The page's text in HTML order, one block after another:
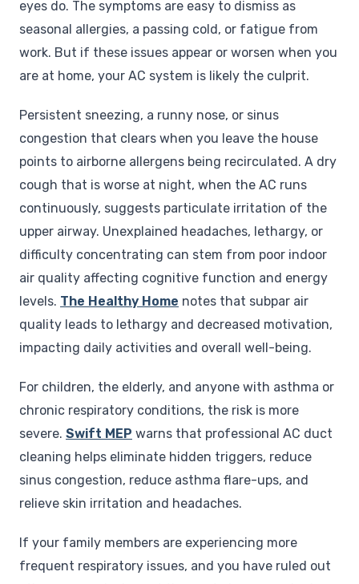
eyes do. The symptoms are easy to dismiss as
seasonal allergies, a passing cold, or fatigue from
work. But if these issues appear or worsen when you
are at home, your AC system is likely the culprit.
Persistent sneezing, a runny nose, or sinus
congestion that clears when you leave the house
points to airborne allergens being recirculated. A dry
cough that is worse at night, when the AC runs
continuously, suggests particulate irritation of the
upper airway. Unexplained headaches, lethargy, or
difficulty concentrating can stem from poor indoor
air quality affecting cognitive function and energy
levels. The Healthy Home notes that subpar air
quality leads to lethargy and decreased motivation,
impacting daily activities and overall well-being.
For children, the elderly, and anyone with asthma or
chronic respiratory conditions, the risk is more
severe. Swift MEP warns that professional AC duct
cleaning helps eliminate hidden triggers, reduce
sinus congestion, reduce asthma flare-ups, and
relieve skin irritation and headaches.
If your family members are experiencing more
frequent respiratory issues, and you have ruled out